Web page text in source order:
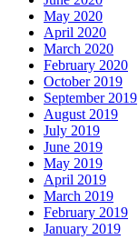
May 2020
April 2020
March 2020
February 2020
October 2019
September 2019
August 2019
July 2019
June 2019
May 2019
April 2019
March 2019
February 2019
January 2019